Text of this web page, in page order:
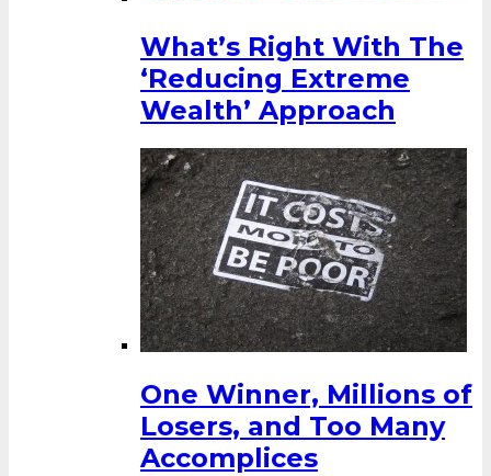
What’s Right With The
‘Reducing Extreme
Wealth’ Approach
One Winner, Millions of
Losers, and Too Many
Accomplices